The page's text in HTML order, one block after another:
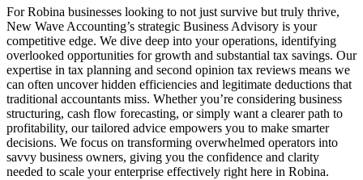
For Robina businesses looking to not just survive but truly thrive,
New Wave Accounting’s strategic Business Advisory is your
competitive edge. We dive deep into your operations, identifying
overlooked opportunities for growth and substantial tax savings. Our
expertise in tax planning and second opinion tax reviews means we
can often uncover hidden efficiencies and legitimate deductions that
traditional accountants miss. Whether you’re considering business
structuring, cash flow forecasting, or simply want a clearer path to
profitability, our tailored advice empowers you to make smarter
decisions. We focus on transforming overwhelmed operators into
savvy business owners, giving you the confidence and clarity
needed to scale your enterprise effectively right here in Robina.